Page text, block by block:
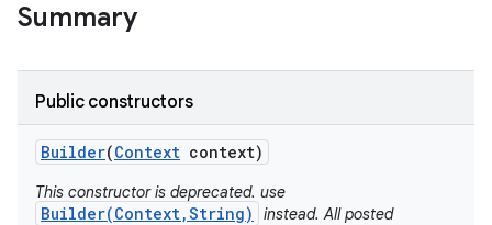
Summary
Public constructors
Builder(Context context)
This constructor is deprecated. use
Builder(Context,String)
instead. All posted